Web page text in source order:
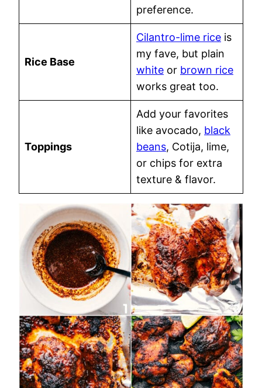
preference.
Rice Base
Cilantro-lime rice is
my fave, but plain
white or brown rice
works great too.
Toppings
Add your favorites
like avocado, black
beans, Cotija, lime,
or chips for extra
texture & flavor.